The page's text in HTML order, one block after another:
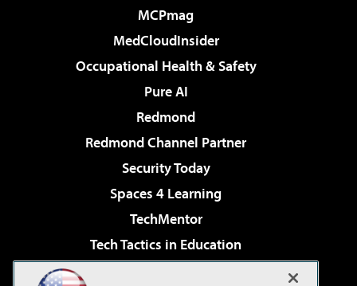
MCPmag
MedCloudInsider
Occupational Health & Safety
Pure AI
Redmond
Redmond Channel Partner
Security Today
Spaces 4 Learning
TechMentor
Tech Tactics in Education